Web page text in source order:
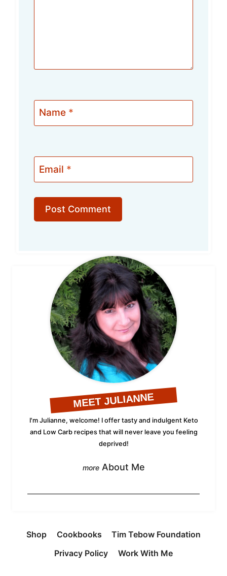
Name *
Email *
MEET JULIANNE
I'm Julianne, welcome! I offer tasty and indulgent Keto
and Low Carb recipes that will never leave you feeling
deprived!
About Me
Shop Cookbooks
Tim Tebow Foundation
Privacy Policy
Work With Me